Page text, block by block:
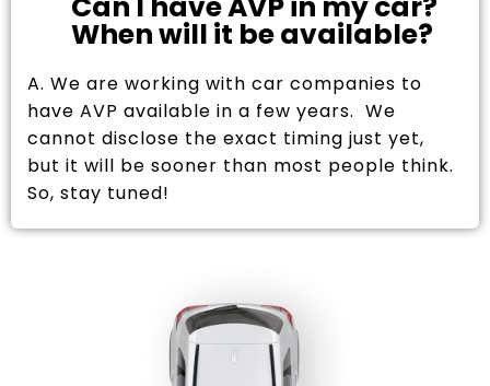
When will it be available?
A. We are working with car companies to
have AVP available in a few years. We
cannot disclose the exact timing just yet,
but it will be sooner than most people think.
So, stay tuned!